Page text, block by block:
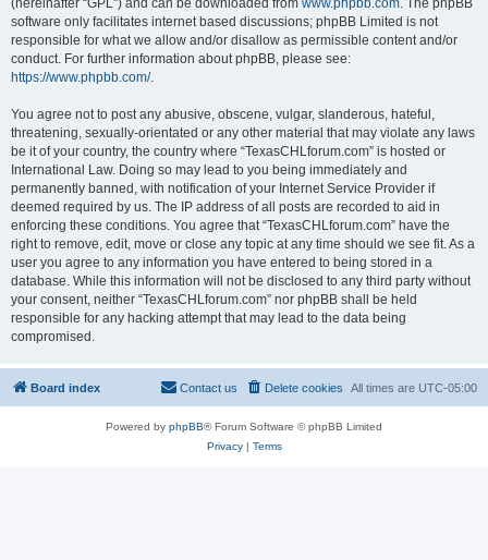
(hereinafter “GPL”) and can be downloaded from www.phpbb.com. The phpBB
software only facilitates internet based discussions; phpBB Limited is not
responsible for what we allow and/or disallow as permissible content and/or
conduct. For further information about phpBB, please see:
https://www.phpbb.com/.
You agree not to post any abusive, obscene, vulgar, slanderous, hateful,
threatening, sexually-orientated or any other material that may violate any laws
be it of your country, the country where “TexasCHLforum.com” is hosted or
International Law. Doing so may lead to you being immediately and
permanently banned, with notification of your Internet Service Provider if
deemed required by us. The IP address of all posts are recorded to aid in
enforcing these conditions. You agree that “TexasCHLforum.com” have the
right to remove, edit, move or close any topic at any time should we see fit. As a
user you agree to any information you have entered to being stored in a
database. While this information will not be disclosed to any third party without
your consent, neither “TexasCHLforum.com” nor phpBB shall be held
responsible for any hacking attempt that may lead to the data being
compromised.
Board index All times are UTC-05:00
Delete cookies
Contact us
Powered by phpBB® Forum Software © phpBB Limited
Privacy| Terms